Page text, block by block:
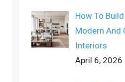
How To
Modern And
Interiors
April 6, 2026